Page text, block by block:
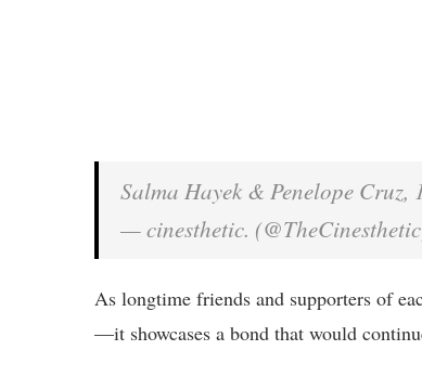
Salma Hayek & Penelope Cruz,
— cinesthetic.
As longtime friends and supporters of
—it showcases a bond that would